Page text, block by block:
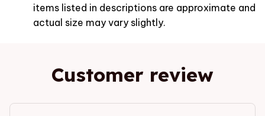
items listed in descriptions are approximate and
actual size may vary slightly.
Customer review